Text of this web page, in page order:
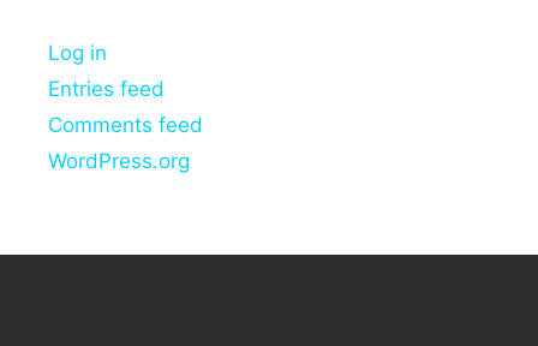
Log in
Entries feed
Comments feed
WordPress.org